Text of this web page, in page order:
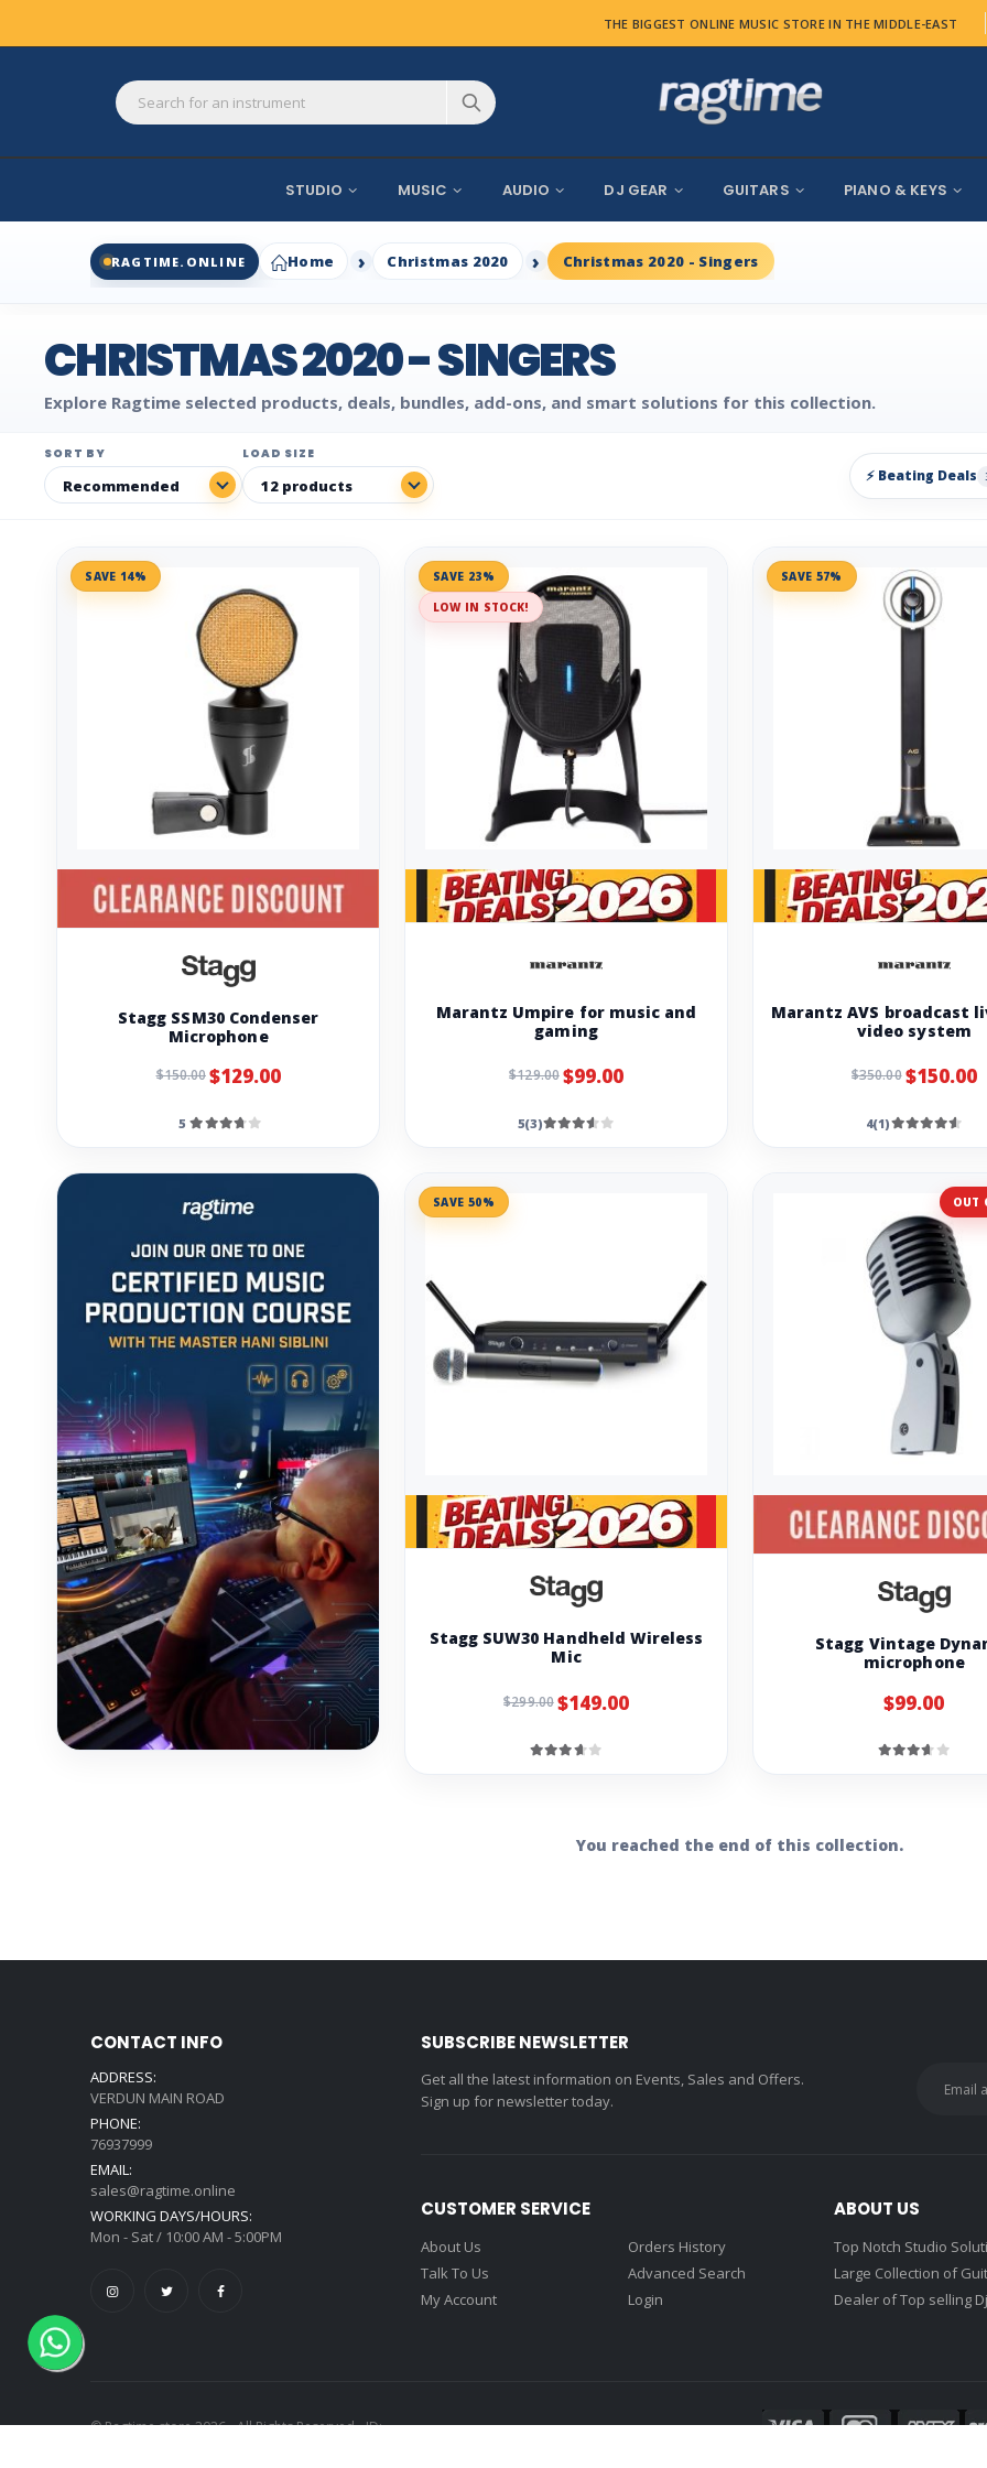
THE BIGGEST ONLINE MUSIC STORE IN THE MIDDLE-EAST
STUDIO MUSIC AUDIO DJ GEAR GUITARS PIANO & KEYS
RAGTIME.ONLINE Home Christmas 2020 Christmas 2020 - Singers
CHRISTMAS 2020 - SINGERS
Explore Ragtime selected products, deals, bundles, add-ons, and smart solutions for this collection.
SORT BY LOAD SIZE
⚡ Beating Deals
SAVE 14%
Stagg SSM30 Condenser
Microphone
$150.00$129.00
5
SAVE 23%
LOW IN STOCK!
Marantz Umpire for music and
gaming
$129.00$99.00
5(3)
SAVE 57%
Marantz AVS broadcast
video system
$350.00 $150.00
4(1)
SAVE 50%
Stagg SUW30 Handheld Wireless
Mic
$299.00$149.00
OUT
Stagg Vintage
microphone
$99.00
You reached the end of this collection.
CONTACT INFO
ADDRESS:
VERDUN MAIN ROAD
PHONE:
76937999
EMAIL:
sales@ragtime.online
WORKING DAYS/HOURS:
Mon - Sat / 10:00 AM - 5:00PM
SUBSCRIBE NEWSLETTER
Get all the latest information on Events, Sales and Offers.
Sign up for newsletter today.
CUSTOMER SERVICE
About Us
Talk To Us
My Account
Orders History
Advanced Search
Login
ABOUT US
Top Notch Studio
Large Collection of
Dealer of Top selling
© Ragtime store 2026 - All Rights Reserved - ID: